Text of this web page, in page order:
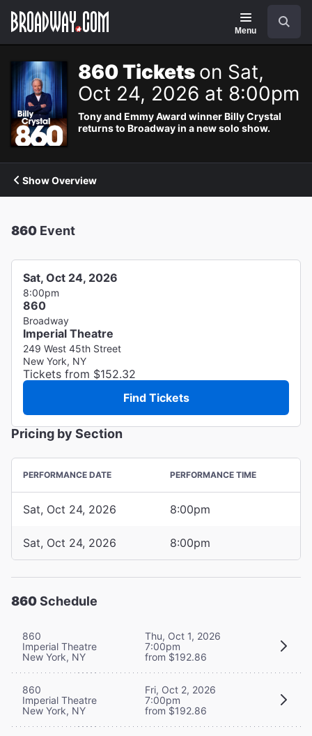
Navigation
Menu
860 Tickets on Sat,
Oct 24, 2026 at 8:00pm
Tony and Emmy Award winner Billy Crystal
returns to Broadway in a new solo show.
Show Overview
860 Event
Sat, Oct 24, 2026
8:00pm
860
Broadway
Imperial Theatre
249 West 45th Street
New York, NY
Tickets from $152.32
Find Tickets
Pricing by Section
PERFORMANCE DATE PERFORMANCE TIME
Sat, Oct 24, 2026 8:00pm
Sat, Oct 24, 2026 8:00pm
860Schedule
860
Imperial Theatre
New York, NY
Thu, Oct 1, 2026
7:00pm
from $192.86
860
Imperial Theatre
New York, NY
Fri, Oct 2, 2026
7:00pm
from $192.86